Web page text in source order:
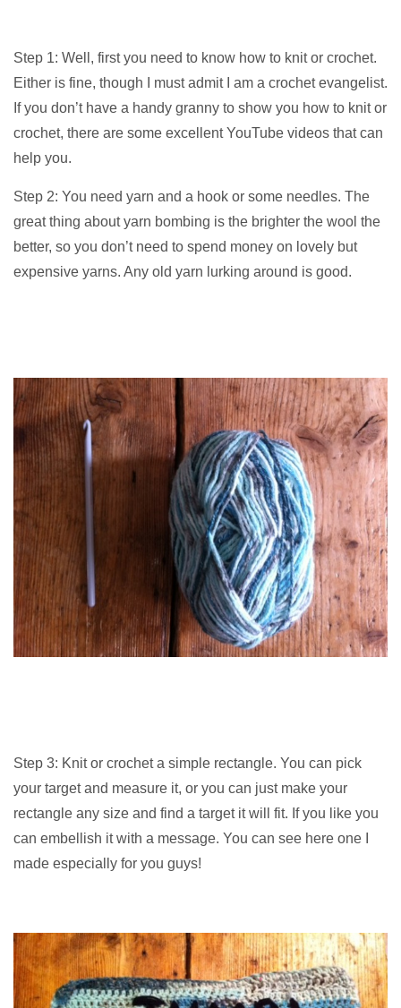
Step 1: Well, first you need to know how to knit or crochet.
Either is fine, though I must admit I am a crochet evangelist.
If you don’t have a handy granny to show you how to knit or
crochet, there are some excellent YouTube videos that can
help you.
Step 2: You need yarn and a hook or some needles. The
great thing about yarn bombing is the brighter the wool the
better, so you don’t need to spend money on lovely but
expensive yarns. Any old yarn lurking around is good.
Step 3: Knit or crochet a simple rectangle. You can pick
your target and measure it, or you can just make your
rectangle any size and find a target it will fit. If you like you
can embellish it with a message. You can see here one I
made especially for you guys!